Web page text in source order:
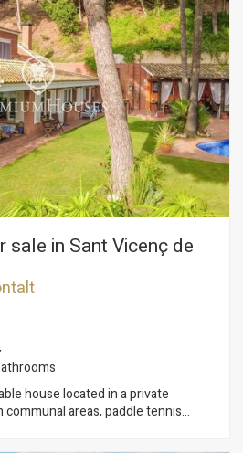
sale in Sant Vicenç de
house located in a private
areas, paddle tennis